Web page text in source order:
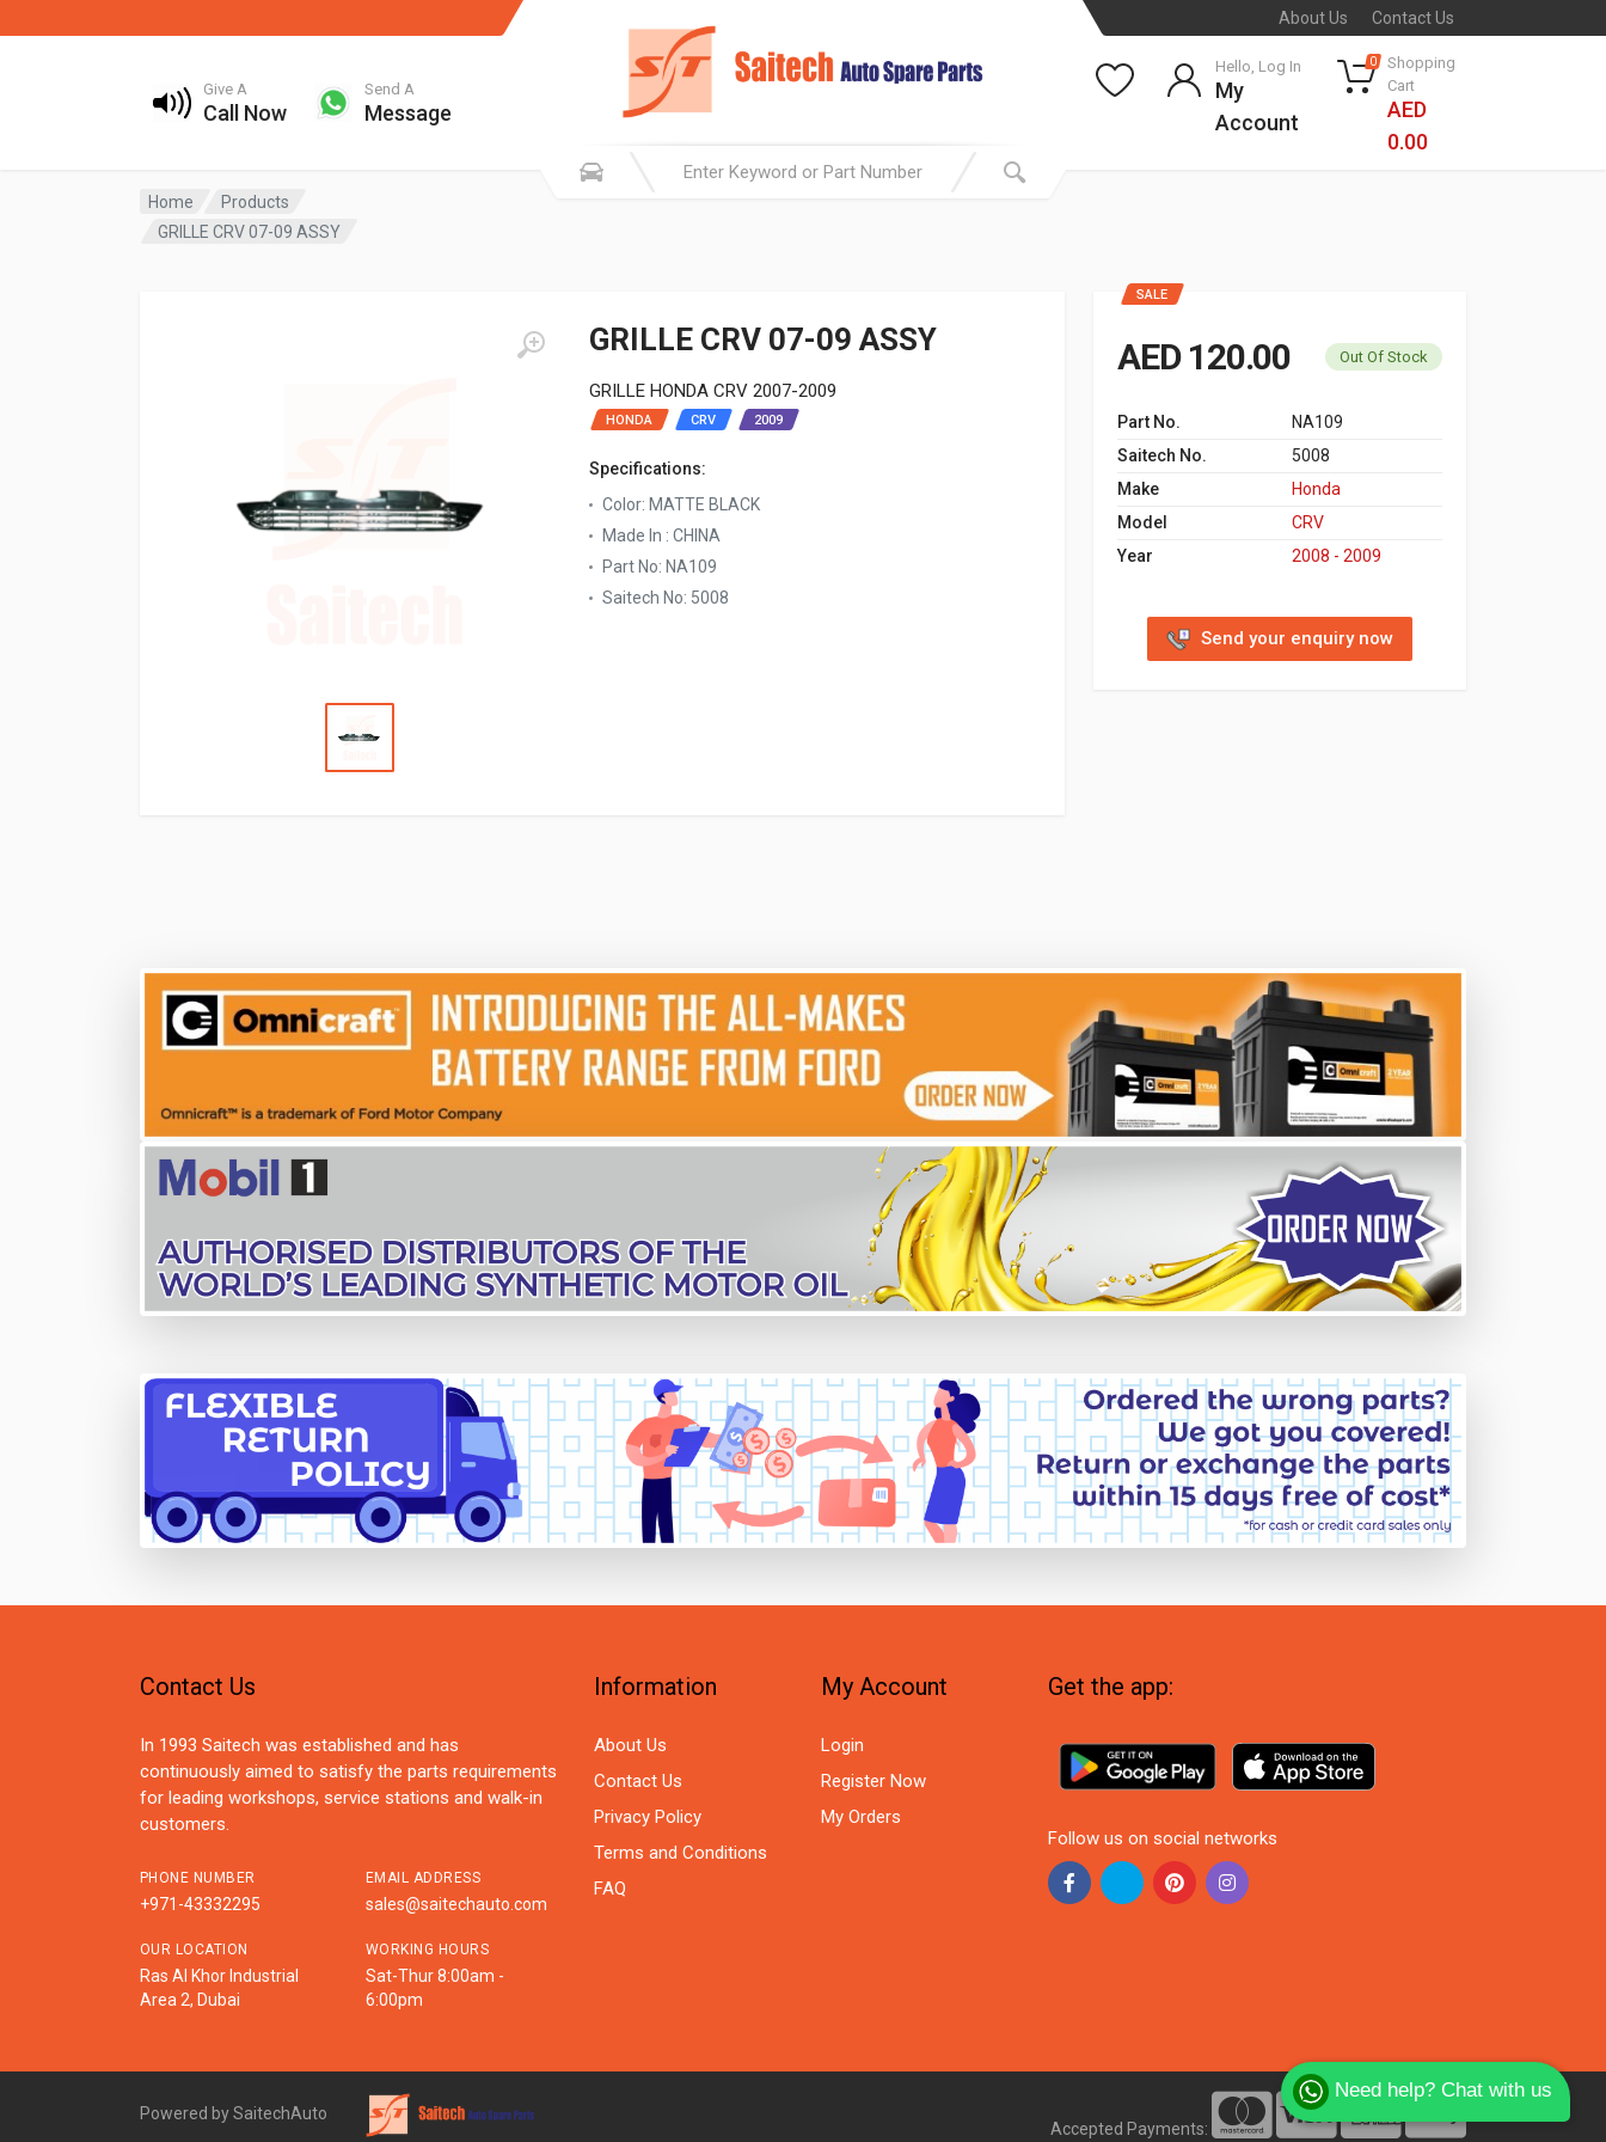
About Us Contact Us
Give A
Call Now
Send A
Message
Hello, Log In
My
Account
0
Shopping
Cart
AED
0.00
Home
Products
GRILLE CRV 07-09 ASSY
GRILLE CRV 07-09 ASSY
GRILLE HONDA CRV 2007-2009
HONDA CRV 2009
Specifications:
Color: MATTE BLACK
Made In : CHINA
Part No: NA109
Saitech No: 5008
SALE
AED 120.00 Out Of Stock
Part No.
NA109
Saitech No.
5008
Make
Honda
Model
CRV
Year
2008 - 2009
Send your enquiry now
Contact Us
In 1993 Saitech was established and has
continuously aimed to satisfy the parts requirements
for leading workshops, service stations and walk-in
customers.
PHONE NUMBER
+971-43332295
EMAIL ADDRESS
sales@saitechauto.com
OUR LOCATION
Ras Al Khor Industrial
Area 2, Dubai
WORKING HOURS
Sat-Thur 8:00am -
6:00pm
Information
About Us
Contact Us
Privacy Policy
Terms and Conditions
FAQ
My Account
Login
Register Now
My Orders
Get the app:
Follow us on social networks
Powered by SaitechAuto
Accepted Payments:
Need help? Chat with us